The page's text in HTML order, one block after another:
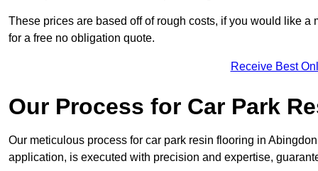
These prices are based off of rough costs, if you would like
for a free no obligation quote.
Receive Best
Our Process for Car Park
Our meticulous process for car park resin flooring in
application, is executed with precision and expertise,